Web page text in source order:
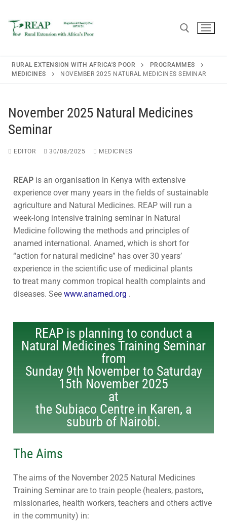
About REAP
REAP Annual Report and Accounts (ARA)
Consultancy
Contact Us
Download Safeguarding Policy
Resources
Teaching Leaflets
Working Through the Local Church
Newsletters
Blogs
Upcoming Events
Subscribe
RURAL EXTENSION WITH AFRICA'S POOR
PROGRAMMES
MEDICINES
NOVEMBER 2025 NATURAL MEDICINES SEMINAR
November 2025 Natural Medicines
Seminar
EDITOR 30/08/2025 MEDICINES
REAP is an organisation in Kenya with extensive
experience over many years in the fields of sustainable
agriculture and Natural Medicines. REAP will run a
week-long intensive training seminar in Natural
Medicine following the methods and principles of
anamed international. Anamed, which is short for
“action for natural medicine” has over 30 years’
experience in the scientific use of medicinal plants
to treat many common tropical health complaints and
diseases. See www.anamed.org .
REAP is planning to conduct a
Natural Medicines Training Seminar
from
Sunday 9th November to Saturday
15th November 2025
at
the Subiaco Centre in Karen, a
suburb of Nairobi.
The Aims
The aims of the November 2025 Natural Medicines
Training Seminar are to train people (healers, pastors,
missionaries, health workers, teachers and others active
in the community) in: